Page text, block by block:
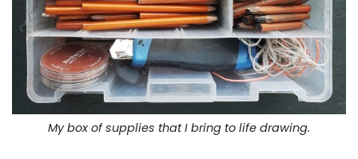
My box of supplies that I bring to life drawing.